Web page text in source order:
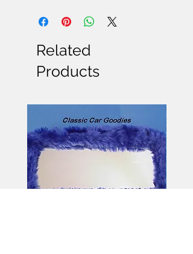
Related
Products